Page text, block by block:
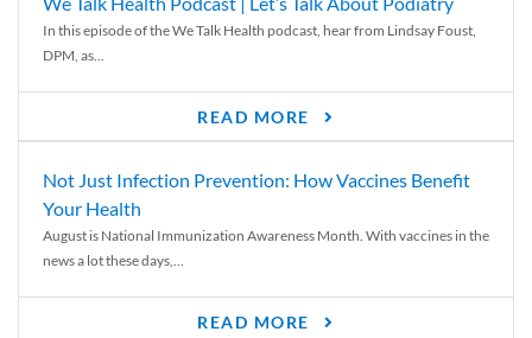
In this episode of the We Talk Health podcast, hear from Lindsay Foust,
DPM, as...
READ MORE
Not Just Infection Prevention: How Vaccines Benefit
Your Health
August is National Immunization Awareness Month. With vaccines in the
news a lot these days,...
READ MORE